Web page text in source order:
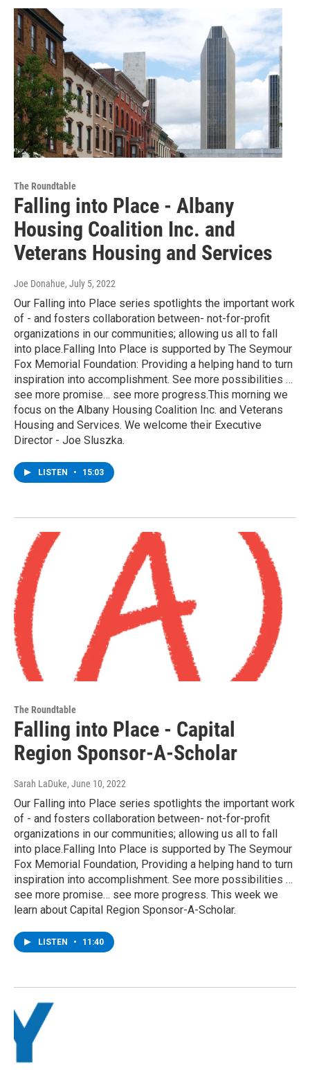
The Roundtable
Falling into Place - Albany
Housing Coalition Inc. and
Veterans Housing and Services
Joe Donahue, July 5, 2022
Our Falling into Place series spotlights the important work
of - and fosters collaboration between- not-for-profit
organizations in our communities; allowing us all to fall
into place.Falling Into Place is supported by The Seymour
Fox Memorial Foundation: Providing a helping hand to turn
inspiration into accomplishment. See more possibilities …
see more promise… see more progress.This morning we
focus on the Albany Housing Coalition Inc. and Veterans
Housing and Services. We welcome their Executive
Director - Joe Sluszka.
LISTEN • 15:03
The Roundtable
Falling into Place - Capital
Region Sponsor-A-Scholar
Sarah LaDuke, June 10, 2022
Our Falling into Place series spotlights the important work
of - and fosters collaboration between- not-for-profit
organizations in our communities; allowing us all to fall
into place.Falling Into Place is supported by The Seymour
Fox Memorial Foundation, Providing a helping hand to turn
inspiration into accomplishment. See more possibilities …
see more promise… see more progress. This week we
learn about Capital Region Sponsor-A-Scholar.
LISTEN • 11:40